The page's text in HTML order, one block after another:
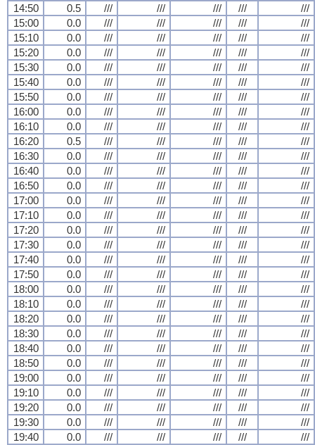
14:50 0.5 /// /// /// ///
///
15:00
0.0 /// /// /// ///
///
15:10
0.0 /// /// /// ///
///
15:20
0.0 /// /// /// ///
///
15:30
0.0 /// /// /// ///
///
15:40
0.0 /// /// /// ///
///
15:50
0.0 /// /// /// ///
///
16:00
0.0 /// /// /// ///
///
16:10
0.0 /// /// /// ///
///
16:20
0.5 /// /// /// ///
///
16:30
0.0 /// /// /// ///
///
16:40
0.0 /// /// /// ///
///
16:50
0.0 /// /// /// ///
///
17:00
0.0 /// /// /// ///
///
17:10
0.0 /// /// /// ///
///
17:20
0.0 /// /// /// ///
///
17:30
0.0 /// /// /// ///
///
17:40
0.0 /// /// /// ///
///
17:50
0.0 /// /// /// ///
///
18:00
0.0 /// /// /// ///
///
18:10
0.0 /// /// /// ///
///
18:20
0.0 /// /// /// ///
///
18:30
0.0 /// /// /// ///
///
18:40
0.0 /// /// /// ///
///
18:50
0.0 /// /// /// ///
///
19:00
0.0 /// /// /// ///
///
19:10
0.0 /// /// /// ///
///
19:20
0.0 /// /// /// ///
///
19:30
0.0 /// /// /// ///
///
19:40
0.0 /// /// /// ///
///